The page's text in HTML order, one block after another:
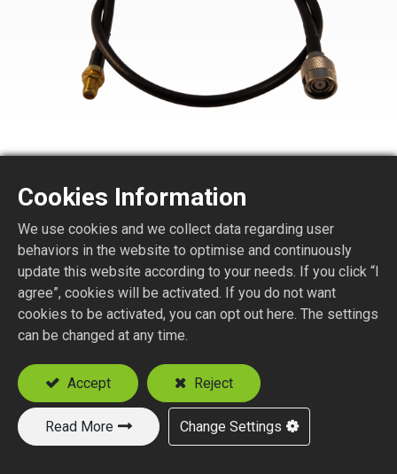
SMA STR. JACK BULKHEAD
TO TNC STR. PLUG
REVERSE POLARITY
Add to Quote
Cookies Information
We use cookies and we collect data regarding user
behaviors in the website to optimise and continuously
update this website according to your needs. If you click “I
agree”, cookies will be activated. If you do not want
cookies to be activated, you can opt out here. The settings
can be changed at any time.
Accept Reject
Read More Change Settings